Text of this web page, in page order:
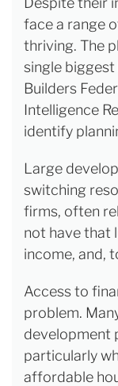
face a range
thriving. The
single
Builders
Intelligence
identify
Large
switching
firms, often
not have that
income, and,
Access to
problem.
development
particularly
affordable